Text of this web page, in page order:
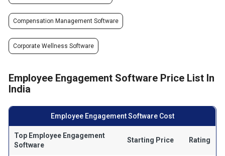
Compensation Management Software
Corporate Wellness Software
Employee Engagement Software Price List In
India
Employee Engagement Software Cost
Top Employee Engagement
Software
Starting Price Rating